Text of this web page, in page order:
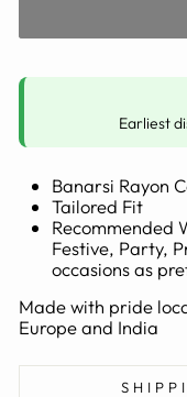
Earliest
Banarsi Rayon
Tailored Fit
Recommended
Festive, Party,
occasions as
Made with pride
Europe and India